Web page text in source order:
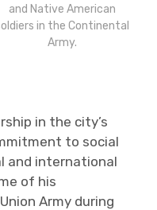
and Native American
in the Continental
Army.
in the city’s
to social
and international
of his
Army during